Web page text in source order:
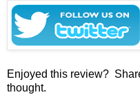
Enjoyed this review?
thought.